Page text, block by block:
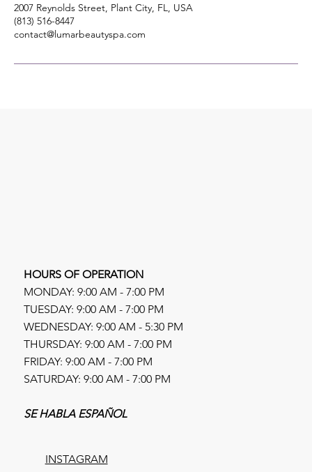
INSTAGRAM
HOURS OF OPERATION
MONDAY: 9:00 AM - 7:00 PM
TUESDAY: 9:00 AM - 7:00 PM
WEDNESDAY: 9:00 AM - 5:30 PM
THURSDAY: 9:00 AM - 7:00 PM
FRIDAY: 9:00 AM - 7:00 PM
SATURDAY: 9:00 AM - 7:00 PM
SE HABLA ESPAÑOL
2007 Reynolds Street, Plant City, FL, USA
(813) 516-8447
contact@lumarbeautyspa.com